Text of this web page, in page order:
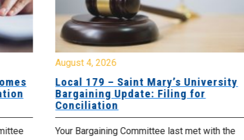
August 4, 2026
Local 179 – Saint Mary’s University
Bargaining Update: Filing for
Conciliation
Your Bargaining Committee last met with the